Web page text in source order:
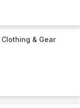
& Gear